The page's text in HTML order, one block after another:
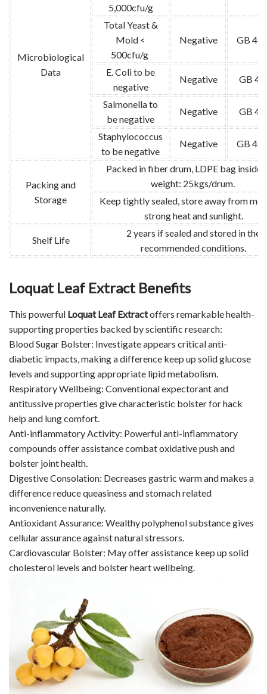
Microbiological
Data
5,000cfu/g
Total Yeast &
Mold <
500cfu/g
Negative GB
E. Coli to be
negative
Negative GB
Salmonella to
be negative
Negative GB
Staphylococcus
to be negative
Negative GB
Packing and
Storage
Packed in fiber drum, LDPE bag inside.
weight: 25kgs/drum.
Keep tightly sealed, store away from
strong heat and sunlight.
Shelf Life
2 years if sealed and stored in the
recommended conditions.
Loquat Leaf Extract Benefits
This powerful Loquat Leaf Extractoffers remarkable health-
supporting properties backed by scientific research:
Blood Sugar Bolster: Investigate appears critical anti-
diabetic impacts, making a difference keep up solid glucose
levels and supporting appropriate lipid metabolism.
Respiratory Wellbeing: Conventional expectorant and
antitussive properties give characteristic bolster for hack
help and lung comfort.
Anti-inflammatory Activity: Powerful anti-inflammatory
compounds offer assistance combat oxidative push and
bolster joint health.
Digestive Consolation: Decreases gastric warm and makes a
difference reduce queasiness and stomach related
inconvenience naturally.
Antioxidant Assurance: Wealthy polyphenol substance gives
cellular assurance against natural stressors.
Cardiovascular Bolster: May offer assistance keep up solid
cholesterol levels and bolster heart wellbeing.